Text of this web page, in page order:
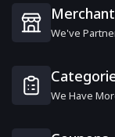
We've
We Have